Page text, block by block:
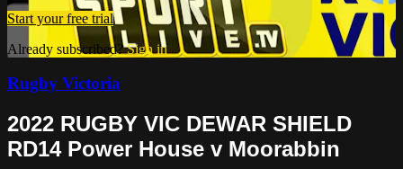
Start your free trial
Already subscribed?Sign in
Rugby Victoria
2022 RUGBY VIC DEWAR SHIELD
RD14 Power House v Moorabbin